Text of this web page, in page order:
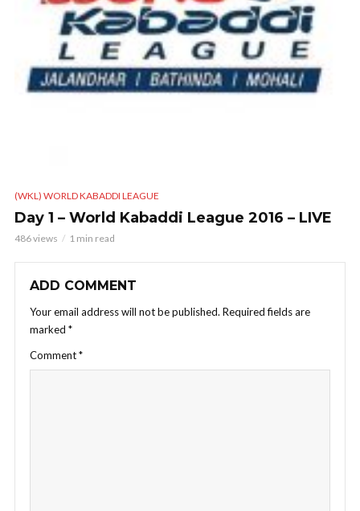
(WKL) WORLD KABADDI LEAGUE
Day 1 – World Kabaddi League 2016 – LIVE
486 views 1 min read
ADD COMMENT
Your email address will not be published. Required fields are
marked *
Comment*